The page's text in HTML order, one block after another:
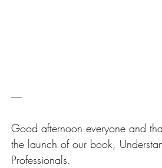
------
Good afternoon everyone and
the launch of our book,
Professionals.